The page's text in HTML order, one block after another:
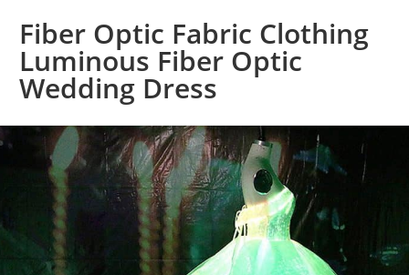
Fiber Optic Fabric Clothing
Luminous Fiber Optic
Wedding Dress